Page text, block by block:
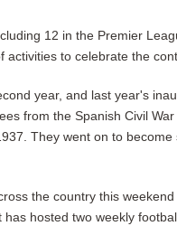
12 in the Premier
activities to celebrate the
year, and last year's
from the Spanish Civil
They went on to
the country this
hosted two weekly